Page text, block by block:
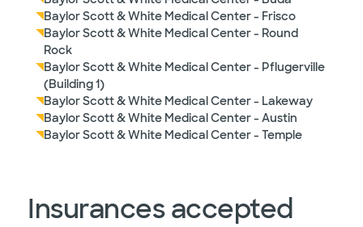
Baylor Scott & White Medical Center - Frisco
Baylor Scott & White Medical Center - Round
Rock
Baylor Scott & White Medical Center - Pflugerville
(Building 1)
Baylor Scott & White Medical Center - Lakeway
Baylor Scott & White Medical Center - Austin
Baylor Scott & White Medical Center - Temple
Insurances accepted